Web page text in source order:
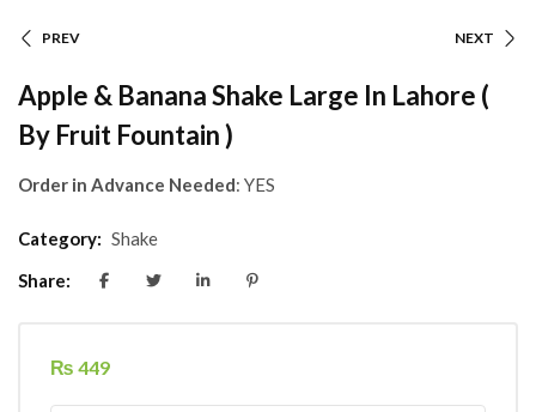
PREV NEXT
Apple & Banana Shake Large In Lahore (
By Fruit Fountain )
Order in Advance Needed: YES
Category: Shake
Share:
₨ 449